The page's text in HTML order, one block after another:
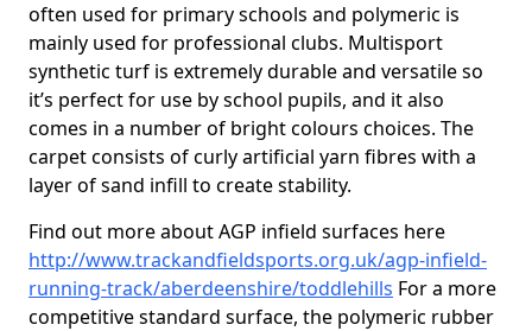
often used for primary schools and polymeric is
mainly used for professional clubs. Multisport
synthetic turf is extremely durable and versatile so
it’s perfect for use by school pupils, and it also
comes in a number of bright colours choices. The
carpet consists of curly artificial yarn fibres with a
layer of sand infill to create stability.
Find out more about AGP infield surfaces here
http://www.trackandfieldsports.org.uk/agp-infield-
running-track/aberdeenshire/toddlehills For a more
competitive standard surface, the polymeric rubber